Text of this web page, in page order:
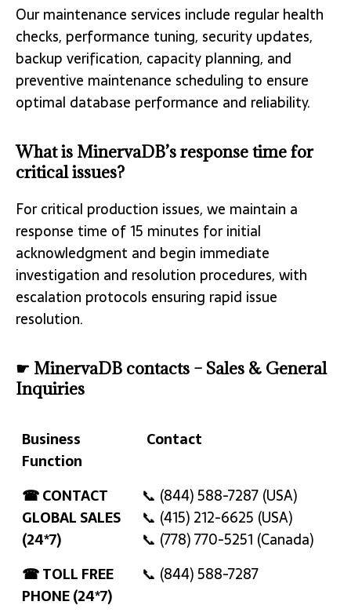
Our maintenance services include regular health
checks, performance tuning, security updates,
backup verification, capacity planning, and
preventive maintenance scheduling to ensure
optimal database performance and reliability.
What is MinervaDB’s response time for
critical issues?
For critical production issues, we maintain a
response time of 15 minutes for initial
acknowledgment and begin immediate
investigation and resolution procedures, with
escalation protocols ensuring rapid issue
resolution.
☛ MinervaDB contacts – Sales & General
Inquiries
Business
Function
Contact
Business
Function
Contact
☎ CONTACT
GLOBAL SALES
(24*7)
📞 (844) 588-7287 (USA)
📞 (415) 212-6625 (USA)
📞 (778) 770-5251 (Canada)
☎ TOLL FREE
PHONE (24*7)
📞 (844) 588-7287